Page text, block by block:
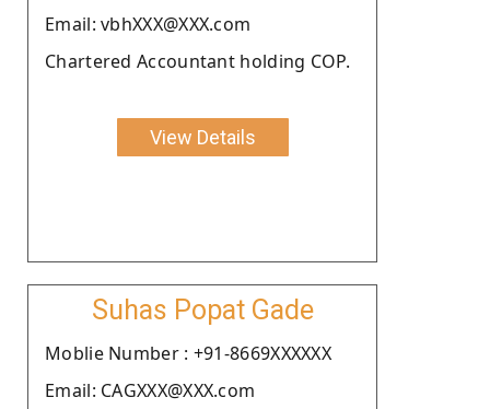
Email: vbhXXX@XXX.com
Chartered Accountant holding COP.
View Details
Suhas Popat Gade
Moblie Number : +91-8669XXXXXX
Email: CAGXXX@XXX.com